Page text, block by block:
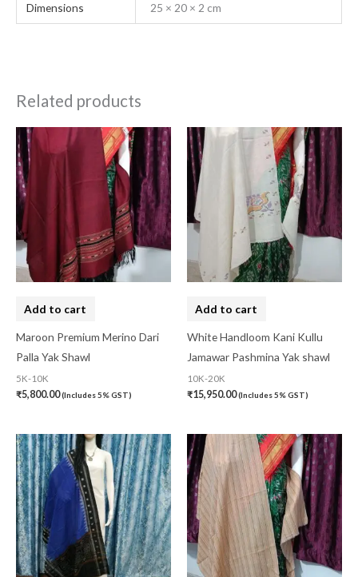
Dimensions 25 × 20 × 2 cm
Related products
Add to cart
Maroon Premium Merino Dari
Palla Yak Shawl
5K-10K
₹5,800.00(Includes 5% GST)
Add to cart
White Handloom Kani Kullu
Jamawar Pashmina Yak shawl
10K-20K
₹15,950.00(Includes 5% GST)